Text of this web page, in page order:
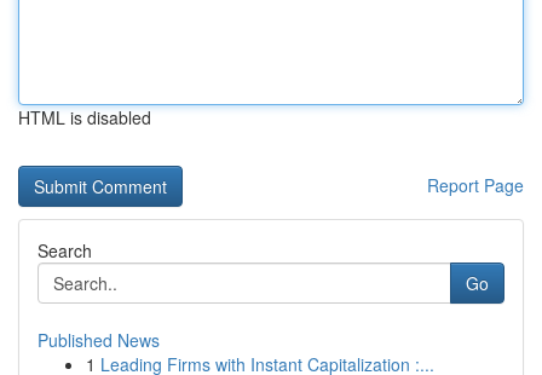
HTML is disabled
Report Page
Search
Go
Published News
1 Leading Firms with Instant Capitalization :...